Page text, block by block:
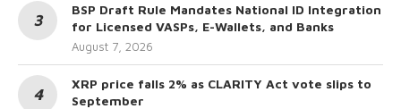
BSP Draft Rule Mandates National ID Integration
for Licensed VASPs, E-Wallets, and Banks
August 7, 2026
XRP price falls 2% as CLARITY Act vote slips to
September